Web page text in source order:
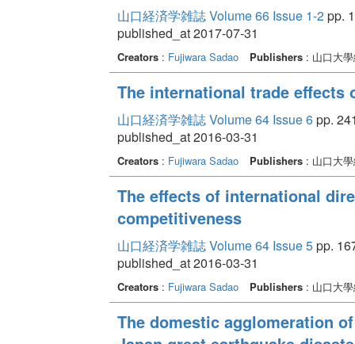
山口経済学雑誌 Volume 66 Issue 1-2pp.
published_at 2017-07-31
Creators: Fujiwara Sadao Publishers: 山口大學
The international trade
山口経済学雑誌 Volume 64 Issue 6pp.
published_at 2016-03-31
Creators: Fujiwara Sadao Publishers: 山口大學
The effects of international
competitiveness
山口経済学雑誌 Volume 64 Issue 5pp.
published_at 2016-03-31
Creators: Fujiwara Sadao Publishers: 山口大學
The domestic agglomeration